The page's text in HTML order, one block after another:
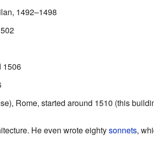
1492–1498
1506
Rome, started around 1510 (this
He even wrote eightysonnets,